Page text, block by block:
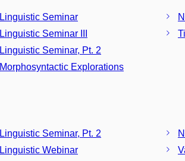
Linguistic Seminar
Linguistic Seminar III
Linguistic Seminar, Pt. 2
Morphosyntactic Explorations
Linguistic Seminar, Pt. 2
Linguistic Webinar